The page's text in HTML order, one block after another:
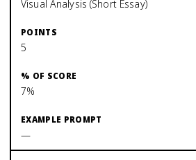
Visual Analysis (Short Essay)
5
7%
—